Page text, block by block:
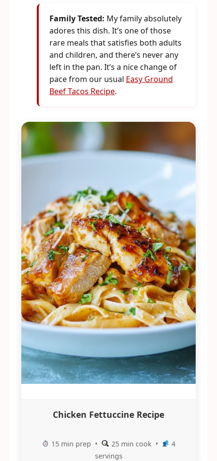
Family Tested: My family absolutely
adores this dish. It’s one of those
rare meals that satisfies both adults
and children, and there’s never any
left in the pan. It’s a nice change of
pace from our usual Easy Ground
Beef Tacos Recipe.
Chicken Fettuccine Recipe
15 min prep • 25 min cook •
4
servings